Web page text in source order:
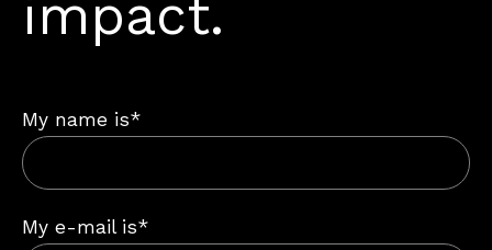
impact.
My name is*
My e-mail is*